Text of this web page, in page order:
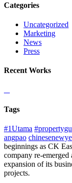
Categories
Uncategorized
Marketing
News
Press
Recent Works
Tags
#1Utama
angpao
beginnings as CK
company re-
expansion of its
projects.